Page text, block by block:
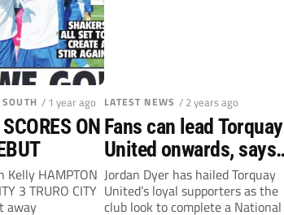
/ 1 year ago
ON
Kelly HAMPTON
3 TRURO CITY
away
LATEST NEWS / 2 years ago
Fans can lead Torquay
United onwards, says
Jordan Dyer
Jordan Dyer has hailed Torquay
United’s loyal supporters as the
club look to complete a National